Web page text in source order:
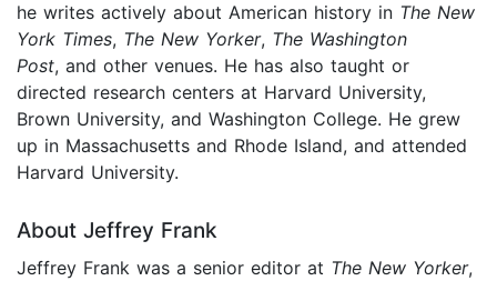
he writes actively about American history in The New
York Times, The New Yorker, The Washington
Post, and other venues. He has also taught or
directed research centers at Harvard University,
Brown University, and Washington College. He grew
up in Massachusetts and Rhode Island, and attended
Harvard University.
About Jeffrey Frank
Jeffrey Frank was a senior editor at The New Yorker,